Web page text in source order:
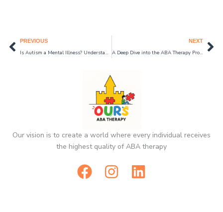
Prev
PREVIOUS
Is Autism a Mental Illness? Understanding Autism and Mental Health in 2024
NEXT
A Deep Dive into the ABA Therapy Process: How Does ABA Therapy for Autism Work in 2024?
Our vision is to create a world where every individual receives
the highest quality of ABA therapy